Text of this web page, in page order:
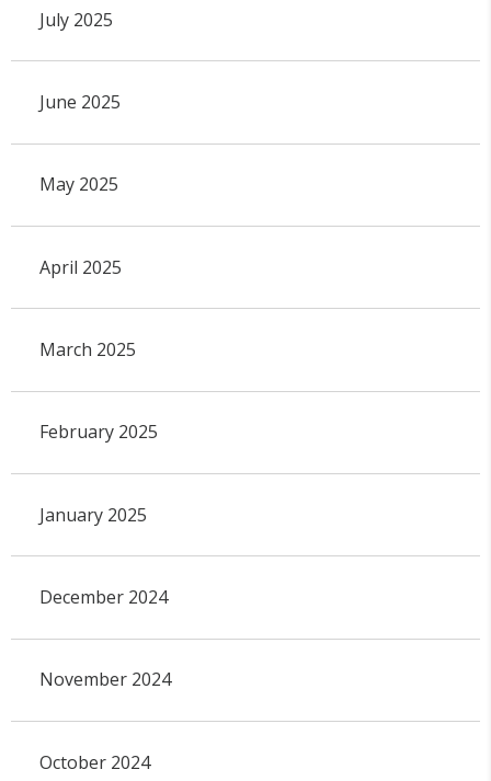
July 2025
June 2025
May 2025
April 2025
March 2025
February 2025
January 2025
December 2024
November 2024
October 2024